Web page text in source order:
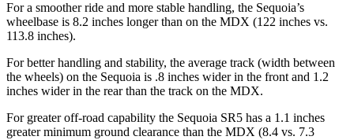
For a smoother ride and more stable handling, the Sequoia’s
wheelbase is 8.2 inches longer than on the MDX (122 inches vs.
113.8 inches).
For better handling and stability, the average track (width between
the wheels) on the Sequoia is .8 inches wider in the front and 1.2
inches wider in the rear than the track on the MDX.
For greater off-road capability the Sequoia SR5 has a 1.1 inches
greater minimum ground clearance than the MDX (8.4 vs. 7.3